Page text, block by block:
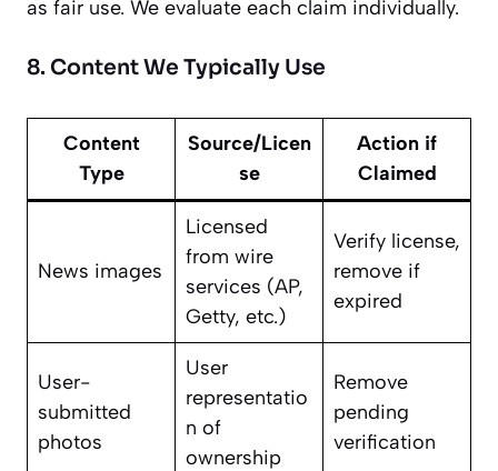
as fair use. We evaluate each claim individually.
8. Content We Typically Use
Content
Type
Source/Licen
se
Action if
Claimed
News images
Licensed
from wire
services (AP,
Getty, etc.)
Verify license,
remove if
expired
User-
submitted
photos
User
representatio
n of
ownership
Remove
pending
verification